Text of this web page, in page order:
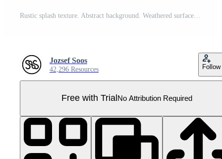
Jozsef Soos
42,296 Resources Follow
Free with Trial No Attribution Required